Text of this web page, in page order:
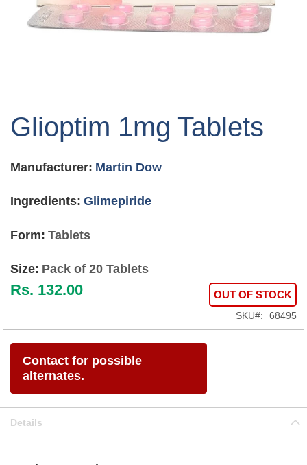
the
the
gallery
Glioptim 1mg Tablets
Manufacturer: Martin Dow
Ingredients: Glimepiride
Form: Tablets
Size: Pack of 20 Tablets
Rs. 132.00 OUT OF STOCK
SKU 68495
Contact for possible
alternates.
Details